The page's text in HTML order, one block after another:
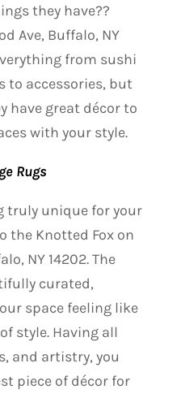
they have??
Ave, Buffalo, NY
from sushi
to accessories, but
have great décor to
with your style.
Rugs
truly unique for your
the Knotted Fox on
NY 14202. The
curated,
space feeling like
style. Having all
and artistry, you
piece of décor for